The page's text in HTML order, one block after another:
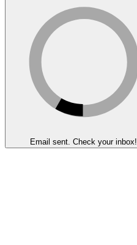
Email sent. Check your inbox!